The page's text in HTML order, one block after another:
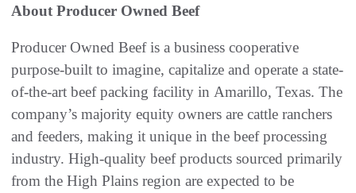
About Producer Owned Beef
Producer Owned Beef is a business cooperative
purpose-built to imagine, capitalize and operate a state-
of-the-art beef packing facility in Amarillo, Texas. The
company’s majority equity owners are cattle ranchers
and feeders, making it unique in the beef processing
industry. High-quality beef products sourced primarily
from the High Plains region are expected to be